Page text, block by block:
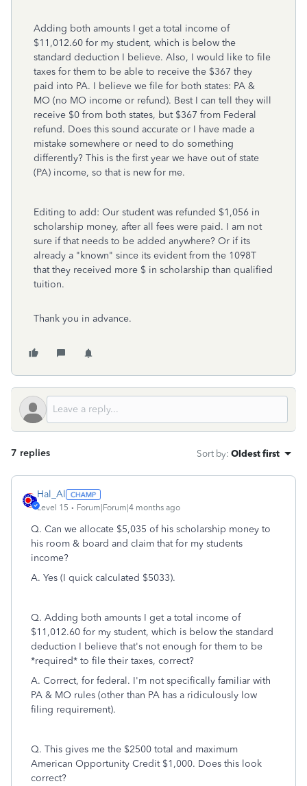
Adding both amounts I get a total income of
$11,012.60 for my student, which is below the
standard deduction I believe. Also, I would like to file
taxes for them to be able to receive the $367 they
paid into PA. I believe we file for both states: PA &
MO (no MO income or refund). Best I can tell they will
receive $0 from both states, but $367 from Federal
refund. Does this sound accurate or I have made a
mistake somewhere or need to do something
differently? This is the first year we have out of state
(PA) income, so that is new for me.
Editing to add: Our student was refunded $1,056 in
scholarship money, after all fees were paid. I am not
sure if that needs to be added anywhere? Or if its
already a "known" since its evident from the 1098T
that they received more $ in scholarship than qualified
tuition.
Thank you in advance.
7 replies Sort by: Oldest first
Hal_Al
Level 15 Forum|Forum|4 months ago
Q. Can we allocate $5,035 of his scholarship money to
his room & board and claim that for my students
income?
A. Yes (I quick calculated $5033).
Q. Adding both amounts I get a total income of
$11,012.60 for my student, which is below the standard
deduction I believe that's not enough for them to be
*required* to file their taxes, correct?
A. Correct, for federal. I'm not specifically familiar with
PA & MO rules (other than PA has a ridiculously low
filing requirement).
Q. This gives me the $2500 total and maximum
American Opportunity Credit $1,000. Does this look
correct?